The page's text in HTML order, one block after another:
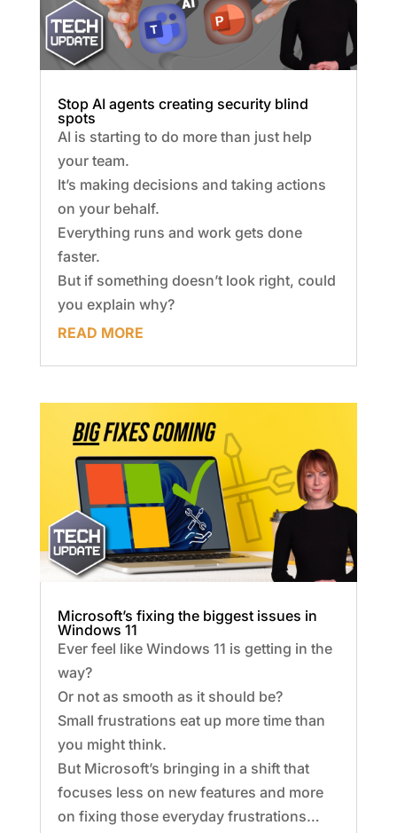
Stop AI agents creating security blind
spots
AI is starting to do more than just help
your team.
It’s making decisions and taking actions
on your behalf.
Everything runs and work gets done
faster.
But if something doesn’t look right, could
you explain why?
READ MORE
Microsoft’s fixing the biggest issues in
Windows 11
Ever feel like Windows 11 is getting in the
way?
Or not as smooth as it should be?
Small frustrations eat up more time than
you might think.
But Microsoft’s bringing in a shift that
focuses less on new features and more
on fixing those everyday frustrations…